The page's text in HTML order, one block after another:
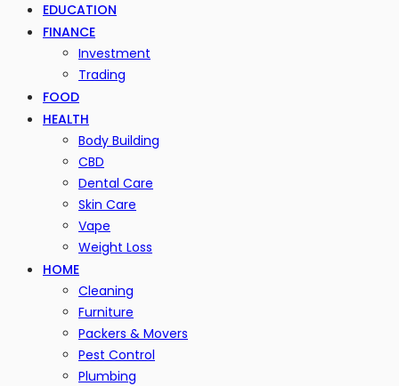
EDUCATION
FINANCE
Investment
Trading
FOOD
HEALTH
Body Building
CBD
Dental Care
Skin Care
Vape
Weight Loss
HOME
Cleaning
Furniture
Packers & Movers
Pest Control
Plumbing